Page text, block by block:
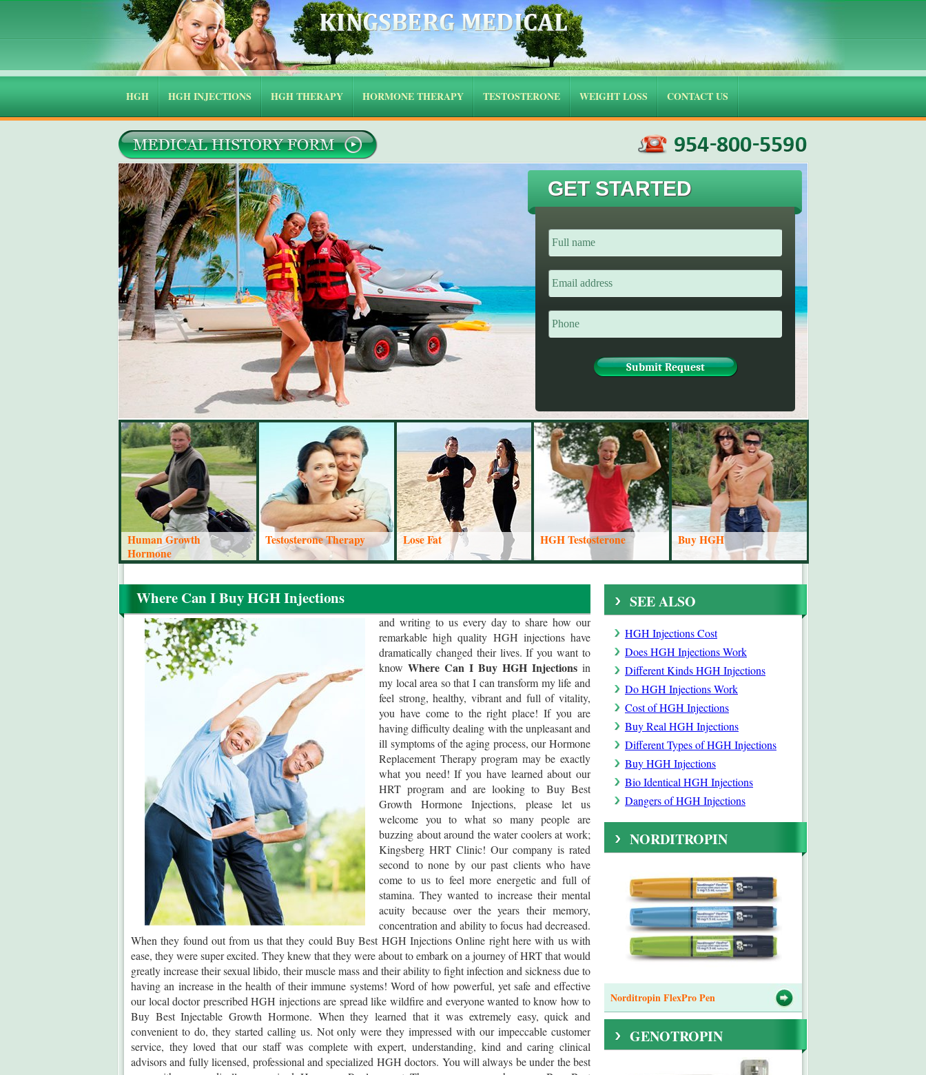
HGH HGH INJECTIONS HGH THERAPY HORMONE THERAPY TESTOSTERONE WEIGHT LOSS CONTACT US
GET STARTED
Human Growth
Hormone
Testosterone Therapy Lose Fat HGH Testosterone Buy HGH
SEE ALSO
HGH Injections Cost
Does HGH Injections Work
Different Kinds HGH Injections
Do HGH Injections Work
Cost of HGH Injections
Buy Real HGH Injections
Different Types of HGH Injections
Buy HGH Injections
Bio Identical HGH Injections
Dangers of HGH Injections
NORDITROPIN
Norditropin FlexPro Pen
GENOTROPIN
Where Can I Buy HGH Injections
and writing to us every day to share how our
remarkable high quality HGH injections have
dramatically changed their lives. If you want to
know Where Can I Buy HGH Injections in
my local area so that I can transform my life and
feel strong, healthy, vibrant and full of vitality,
you have come to the right place! If you are
having difficulty dealing with the unpleasant and
ill symptoms of the aging process, our Hormone
Replacement Therapy program may be exactly
what you need! If you have learned about our
HRT program and are looking to Buy Best
Growth Hormone Injections, please let us
welcome you to what so many people are
buzzing about around the water coolers at work;
Kingsberg HRT Clinic! Our company is rated
second to none by our past clients who have
come to us to feel more energetic and full of
stamina. They wanted to increase their mental
acuity because over the years their memory,
concentration and ability to focus had decreased.
When they found out from us that they could Buy Best HGH Injections Online right here with us with
ease, they were super excited. They knew that they were about to embark on a journey of HRT that would
greatly increase their sexual libido, their muscle mass and their ability to fight infection and sickness due to
having an increase in the health of their immune systems! Word of how powerful, yet safe and effective
our local doctor prescribed HGH injections are spread like wildfire and everyone wanted to know how to
Buy Best Injectable Growth Hormone. When they learned that it was extremely easy, quick and
convenient to do, they started calling us. Not only were they impressed with our impeccable customer
service, they loved that our staff was complete with expert, understanding, kind and caring clinical
advisors and fully licensed, professional and specialized HGH doctors. You will always be under the best